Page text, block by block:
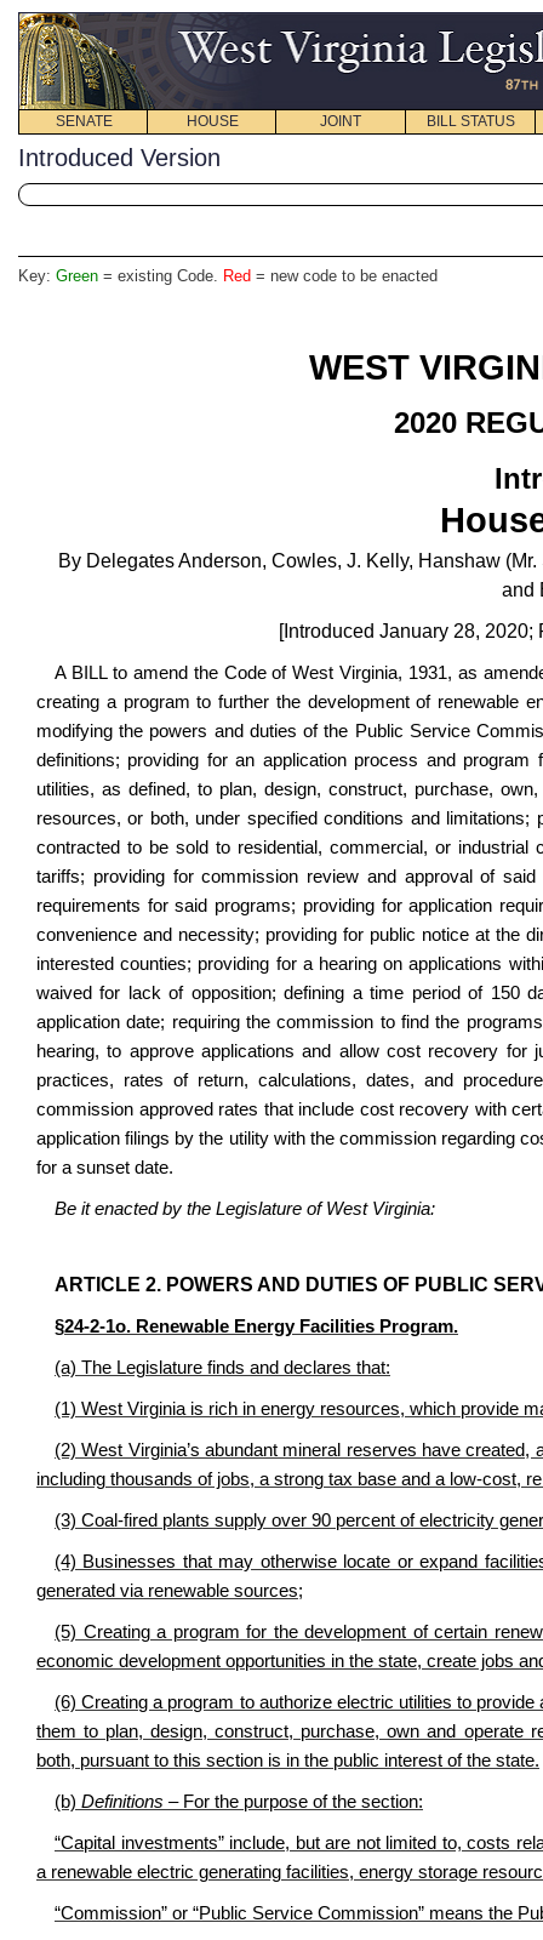
SENATE HOUSE JOINT BILL STATUS
Introduced Version
Key: Green = existing Code. Red = new code to be enacted
WEST
2020
By Delegates Anderson, Cowles, J. Kelly, Hanshaw
and
[Introduced January 28,
A BILL to amend the Code of West Virginia, 1931, as
creating a program to further the development of renewable
modifying the powers and duties of the Public Service
definitions; providing for an application process and
utilities, as defined, to plan, design, construct, purchase,
resources, or both, under specified conditions and
contracted to be sold to residential, commercial, or
tariffs; providing for commission review and approval of
requirements for said programs; providing for application
convenience and necessity; providing for public notice at the
interested counties; providing for a hearing on applications
waived for lack of opposition; defining a time period of 150
application date; requiring the commission to find the
hearing, to approve applications and allow cost recovery for
practices, rates of return, calculations, dates, and
commission approved rates that include cost recovery with
application filings by the utility with the commission regarding
for a sunset date.
Be it enacted by the Legislature of West Virginia:
ARTICLE 2. POWERS AND DUTIES OF PUBLIC
§24-2-1o. Renewable Energy Facilities Program.
(a) The Legislature finds and declares that:
(1) West Virginia is rich in energy resources, which provide
(2) West Virginia’s abundant mineral reserves have
including thousands of jobs, a strong tax base and a low-cost,
(3) Coal-fired plants supply over 90 percent of electricity
(4) Businesses that may otherwise locate or expand
generated via renewable sources;
(5) Creating a program for the development of certain
economic development opportunities in the state, create jobs
(6) Creating a program to authorize electric utilities to
them to plan, design, construct, purchase, own and operate
both, pursuant to this section is in the public interest of the state.
(b) Definitions – For the purpose of the section:
“Capital investments” include, but are not limited to, costs
a renewable electric generating facilities, energy storage
“Commission” or “Public Service Commission” means the